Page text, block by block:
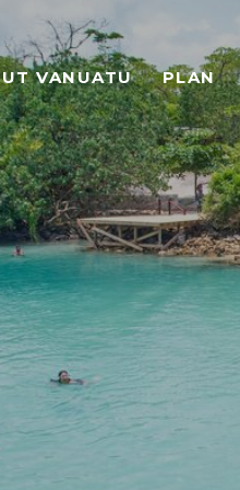
VANUATU PLAN